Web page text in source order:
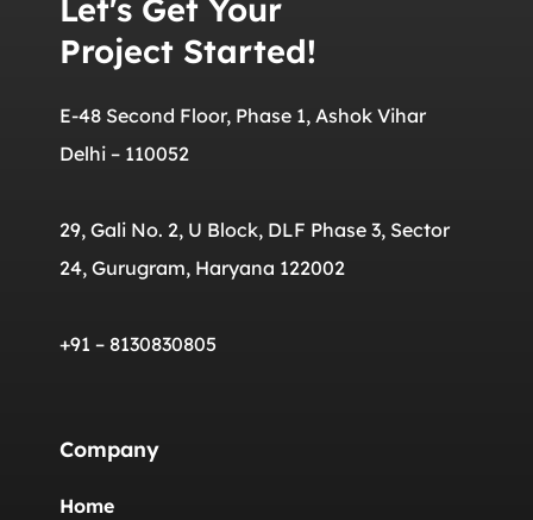
Let's Get Your
Project Started!
E-48 Second Floor, Phase 1, Ashok Vihar
Delhi – 110052
29, Gali No. 2, U Block, DLF Phase 3, Sector
24, Gurugram, Haryana 122002
+91 – 8130830805
Company
Home